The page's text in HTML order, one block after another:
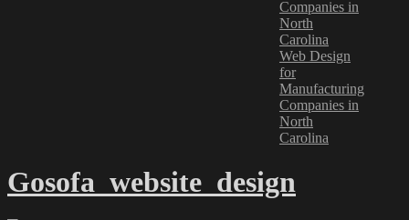
Companies in
North
Carolina
Web Design
for
Manufacturing
Companies in
North
Carolina
Gosofa_website_design